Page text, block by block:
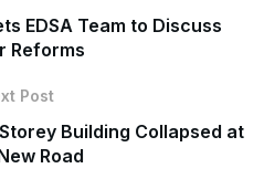
EDSA Team to Discuss
Reforms
Post
Building Collapsed at
Road